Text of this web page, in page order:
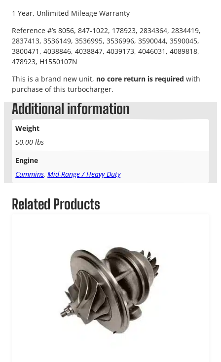
1 Year, Unlimited Mileage Warranty
Reference #’s 8056, 847-1022, 178923, 2834364, 2834419,
2837413, 3536149, 3536995, 3536996, 3590044, 3590045,
3800471, 4038846, 4038847, 4039173, 4046031, 4089818,
478923, H1550107N
This is a brand new unit, no core return is required with
purchase of this turbocharger.
Additional information
Weight
50.00 lbs
Engine
Cummins,Mid-Range / Heavy Duty
Related Products